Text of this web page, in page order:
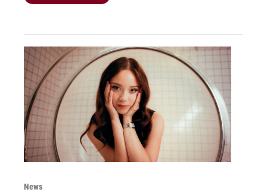
News